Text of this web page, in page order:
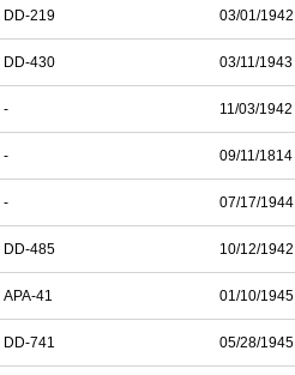
DD-219 03/01/1942
DD-430 03/11/1943
- 11/03/1942
- 09/11/1814
- 07/17/1944
DD-485 10/12/1942
APA-41 01/10/1945
DD-741 05/28/1945